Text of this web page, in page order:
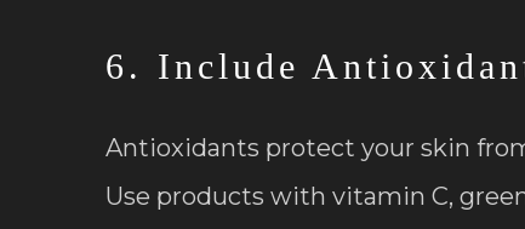
6. Include
Antioxidants protect your skin
Use products with vitamin C,